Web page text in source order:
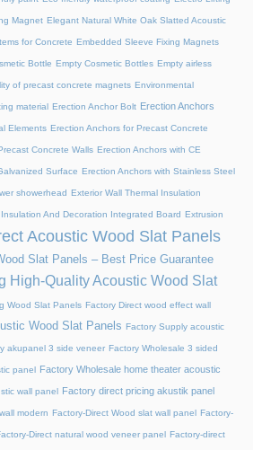
Magnet Elegant Natural White Oak Slatted Acoustic
for Concrete Embedded Sleeve Fixing Magnets
Bottle Empty Cosmetic Bottles Empty airless
of precast concrete magnets Environmental
material Erection Anchor Bolt Erection Anchors
Elements Erection Anchors for Precast Concrete
Concrete Walls Erection Anchors with CE
Surface Erection Anchors with Stainless Steel
showerhead Exterior Wall Thermal Insulation
And Decoration Integrated Board Extrusion
Acoustic Wood Slat Panels
Slat Panels – Best Price Guarantee
High-Quality Acoustic Wood Slat
Wood Slat Panels Factory Direct wood effect wall
Wood Slat Panels Factory Supply acoustic
akupanel 3 side veneer Factory Wholesale 3 sided
panel Factory Wholesale home theater acoustic
wall panel Factory direct pricing akustik panel
modern Factory-Direct Wood slat wall panel Factory-
Direct natural wood veneer panel Factory-direct